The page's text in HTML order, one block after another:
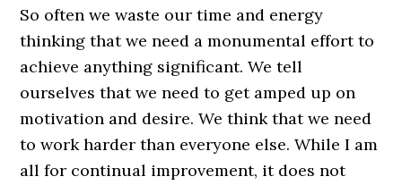
So often we waste our time and energy
thinking that we need a monumental effort to
achieve anything significant. We tell
ourselves that we need to get amped up on
motivation and desire. We think that we need
to work harder than everyone else. While I am
all for continual improvement, it does not